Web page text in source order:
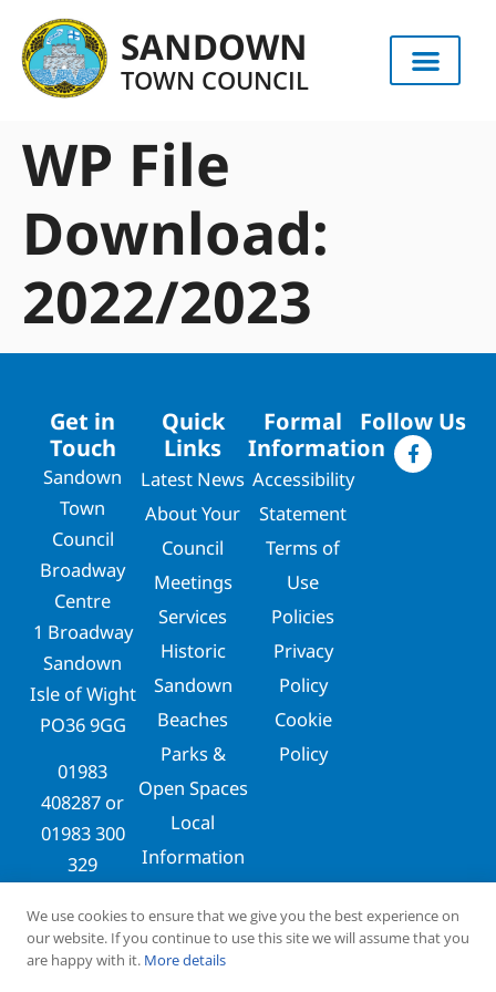
content
SANDOWN
TOWN COUNCIL
WP File
Download:
2022/2023
Get in
Touch
Sandown
Town
Council
Broadway
Centre
1 Broadway
Sandown
Isle of Wight
PO36 9GG
01983
408287 or
01983 300
329
clerks@sandowntowncouncil.gov.uk
Quick
Links
Latest News
About Your
Council
Meetings
Services
Historic
Sandown
Beaches
Parks &
Open Spaces
Local
Information
Formal
Information
Accessibility
Statement
Terms of
Use
Policies
Privacy
Policy
Cookie
Policy
Follow Us
We use cookies to ensure that we give you the best experience on
our website. If you continue to use this site we will assume that you
are happy with it. More details